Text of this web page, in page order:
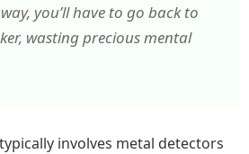
you’ll have to go back to
wasting precious mental
involves metal detectors